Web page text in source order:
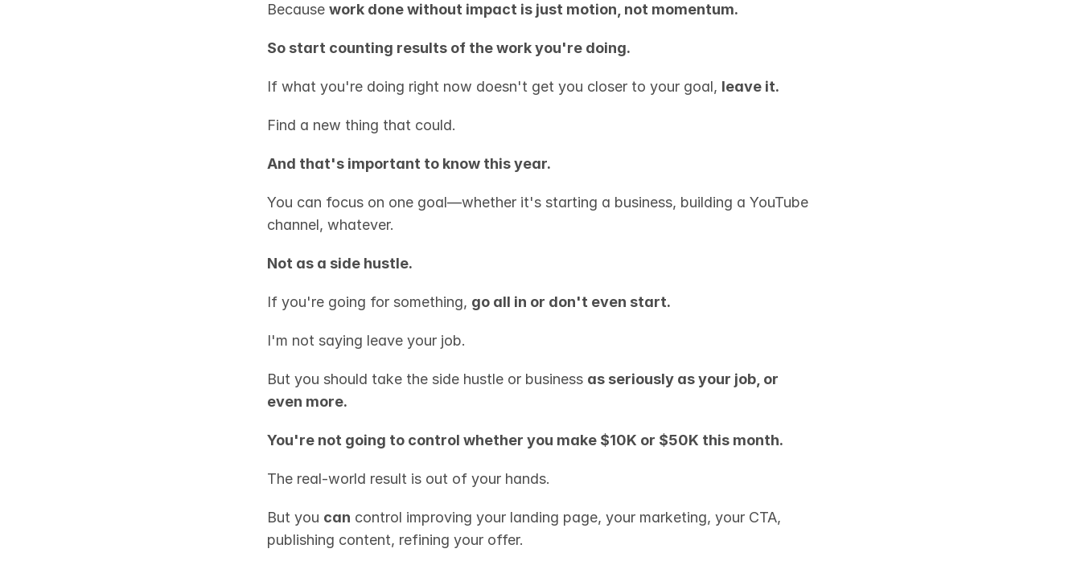
Because work done without impact is just motion, not momentum.
So start counting results of the work you're doing.
If what you're doing right now doesn't get you closer to your goal, leave it.
Find a new thing that could.
And that's important to know this year.
You can focus on one goal—whether it's starting a business, building a YouTube
channel, whatever.
Not as a side hustle.
If you're going for something, go all in or don't even start.
I'm not saying leave your job.
But you should take the side hustle or business as seriously as your job, or
even more.
You're not going to control whether you make $10K or $50K this month.
The real-world result is out of your hands.
But you can control improving your landing page, your marketing, your CTA,
publishing content, refining your offer.